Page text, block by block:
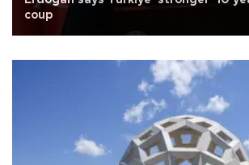
coup